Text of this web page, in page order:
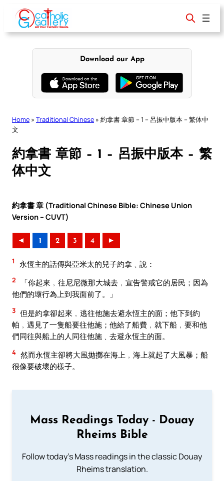
content
Download our App
Home » Traditional Chinese » 約拿書 章節 – 1 – 呂振中版本 – 繁体中
文
約拿書 章節 – 1 – 呂振中版本 – 繁
体中文
約拿書 章 (Traditional Chinese Bible: Chinese Union
Version – CUVT)
◄ 1 2 3 4 ►
1 永恆主的話傳與亞米太的兒子約拿﹑說：
2
「你起來﹐往尼尼微那大城去﹐宣告警戒它的居民；因為
他們的壞行為上到我面前了。」
3 但是約拿卻起來﹐逃往他施去避永恆主的面；他下到約
帕﹐遇見了一隻船要往他施；他給了船費﹐就下船﹐要和他
們同往與船上的人同往他施﹑去避永恆主的面。
4 然而永恆主卻將大風拋擲在海上﹐海上就起了大風暴；船
很像要破壞的樣子。
Mass Readings Today - Douay
Rheims Bible
Follow today's Mass readings in the classic Douay
Rheims translation.